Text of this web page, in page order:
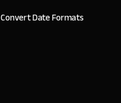
Convert Date Formats